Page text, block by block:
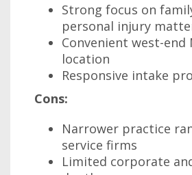
Strong focus on
personal injury
Convenient west-end
location
Responsive intake
Cons:
Narrower practice
service firms
Limited corporate